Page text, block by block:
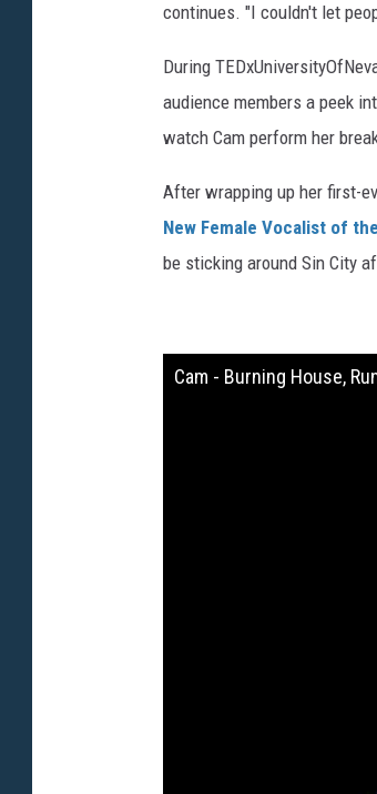
continues. "I couldn't let
During
audience members a peek
watch Cam perform her
After wrapping up her first-
New Female Vocalist of
be sticking around Sin City
Cam - Burning House,